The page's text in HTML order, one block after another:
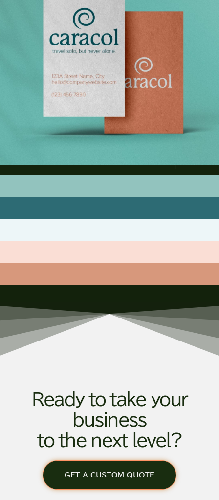
Ready to take your
business
to the next level?
GET A CUSTOM QUOTE